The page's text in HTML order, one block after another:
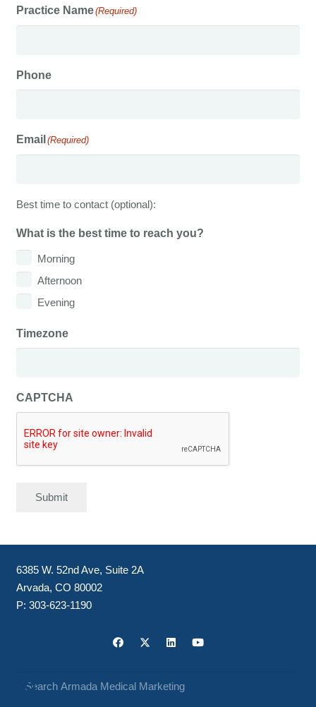
Practice Name(Required)
Phone
Email (Required)
Best time to contact (optional):
What is the best time to reach you?
Morning
Afternoon
Evening
Timezone
CAPTCHA
Submit
6385 W. 52nd Ave, Suite 2A
Arvada, CO 80002
P: 303-623-1190